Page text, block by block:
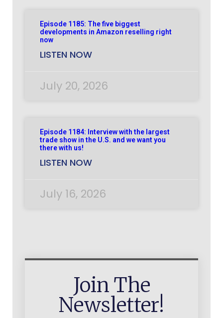
Episode 1185: The five biggest
developments in Amazon reselling right
now
LISTEN NOW
July 20, 2026
Episode 1184: Interview with the largest
trade show in the U.S. and we want you
there with us!
LISTEN NOW
July 16, 2026
Join The
Newsletter!